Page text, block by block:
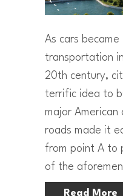
As cars
transportation
20th century,
terrific idea to
major American
roads made it
from point A to
of the
Read More